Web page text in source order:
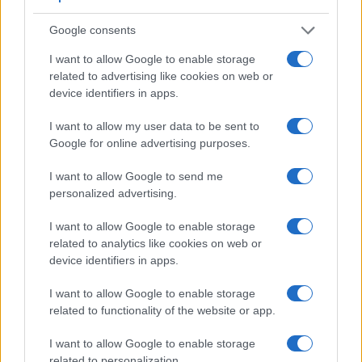
Google consents
I want to allow Google to enable storage
related to advertising like cookies on web or
device identifiers in apps.
I want to allow my user data to be sent to
Google for online advertising purposes.
I want to allow Google to send me
personalized advertising.
I want to allow Google to enable storage
related to analytics like cookies on web or
device identifiers in apps.
I want to allow Google to enable storage
related to functionality of the website or app.
I want to allow Google to enable storage
Core Features
Camera
Model
Viewfinder
(Type or
000 dots)
Control
Panel
(yes/no)
LCD
Specifications
(inch/000 dots)
LCD
Attach-
ment
Touch
Screen
Max
Shutter
Sony A7 II 2400 3.0 / 1230 tilting 1/8000s
optical 1/4000s
Kodak AZ901 202 3.0 / 920 swivel
Leica Q2 3680 3.0 / 1040 fixed 1/2000s
tilting 1/8000s